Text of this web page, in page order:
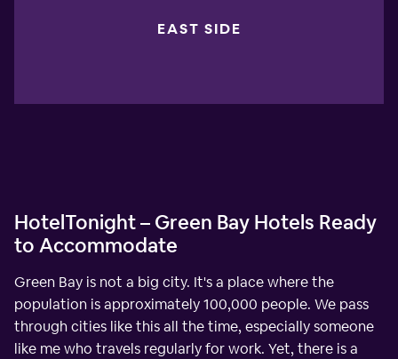
EAST SIDE
HotelTonight – Green Bay Hotels Ready
to Accommodate
Green Bay is not a big city. It's a place where the
population is approximately 100,000 people. We pass
through cities like this all the time, especially someone
like me who travels regularly for work. Yet, there is a